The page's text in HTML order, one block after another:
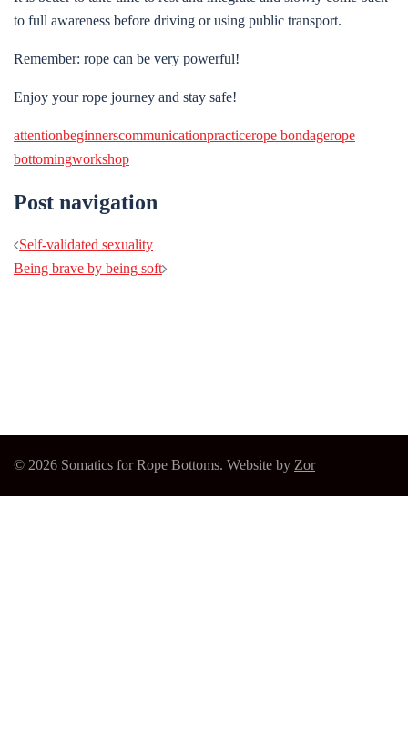
to full awareness before driving or using public transport.
Remember: rope can be very powerful!
Enjoy your rope journey and stay safe!
attentionbeginnerscommunicationpracticerope bondagerope
bottomingworkshop
Post navigation
Self-validated sexuality
Being brave by being soft
© 2026 Somatics for Rope Bottoms. Website by Zor